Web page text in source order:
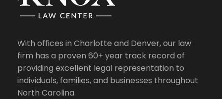
With offices in Charlotte and Denver, our law
firm has a proven 60+ year track record of
providing excellent legal representation to
individuals, families, and businesses throughout
North Carolina.